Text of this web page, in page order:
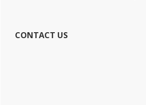
CONTACT US